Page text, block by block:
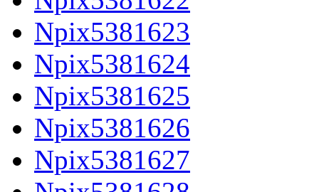
Npix5381623
Npix5381624
Npix5381625
Npix5381626
Npix5381627